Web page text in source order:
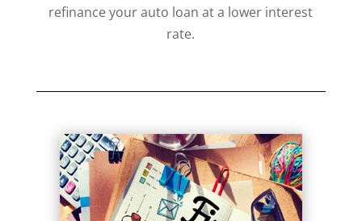
refinance your auto loan at a lower interest
rate.